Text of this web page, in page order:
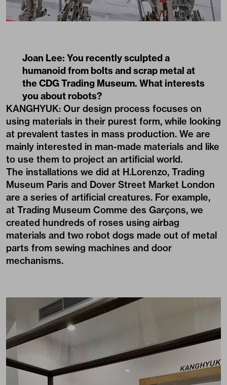
Joan Lee: You recently sculpted a
humanoid from bolts and scrap metal at
the CDG Trading Museum. What interests
you about robots?
KANGHYUK: Our design process focuses on
using materials in their purest form, while looking
at prevalent tastes in mass production. We are
mainly interested in man-made materials and like
to use them to project an artificial world.
The installations we did at H.Lorenzo, Trading
Museum Paris and Dover Street Market London
are a series of artificial creatures. For example,
at Trading Museum Comme des Garçons, we
created hundreds of roses using airbag
materials and two robot dogs made out of metal
parts from sewing machines and door
mechanisms.